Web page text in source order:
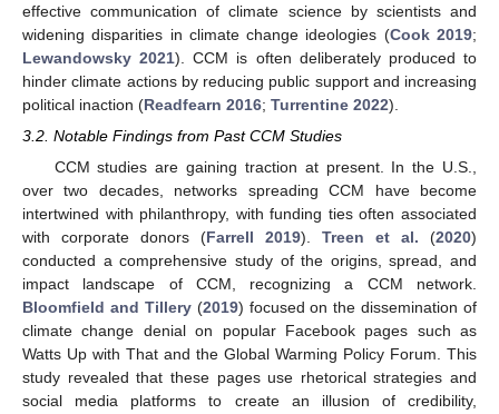
effective communication of climate science by scientists and
widening disparities in climate change ideologies (Cook 2019;
Lewandowsky 2021). CCM is often deliberately produced to
hinder climate actions by reducing public support and increasing
political inaction (Readfearn 2016; Turrentine 2022).
3.2. Notable Findings from Past CCM Studies
CCM studies are gaining traction at present. In the U.S.,
over two decades, networks spreading CCM have become
intertwined with philanthropy, with funding ties often associated
with corporate donors (Farrell 2019). Treen et al. (2020)
conducted a comprehensive study of the origins, spread, and
impact landscape of CCM, recognizing a CCM network.
Bloomfield and Tillery(2019) focused on the dissemination of
climate change denial on popular Facebook pages such as
Watts Up with That and the Global Warming Policy Forum. This
study revealed that these pages use rhetorical strategies and
social media platforms to create an illusion of credibility,